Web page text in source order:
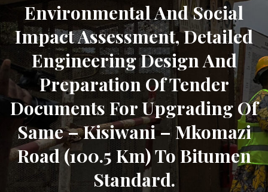
Environmental And Social
Impact Assessment, Detailed
Engineering Design And
Preparation Of Tender
Documents For Upgrading Of
Same – Kisiwani – Mkomazi
Road (100.5 Km) To Bitumen
Standard.